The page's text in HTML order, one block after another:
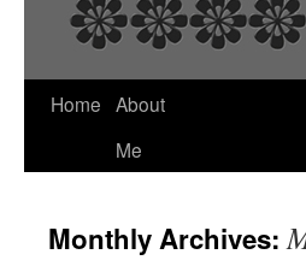
Home About
Me
Monthly Archives: